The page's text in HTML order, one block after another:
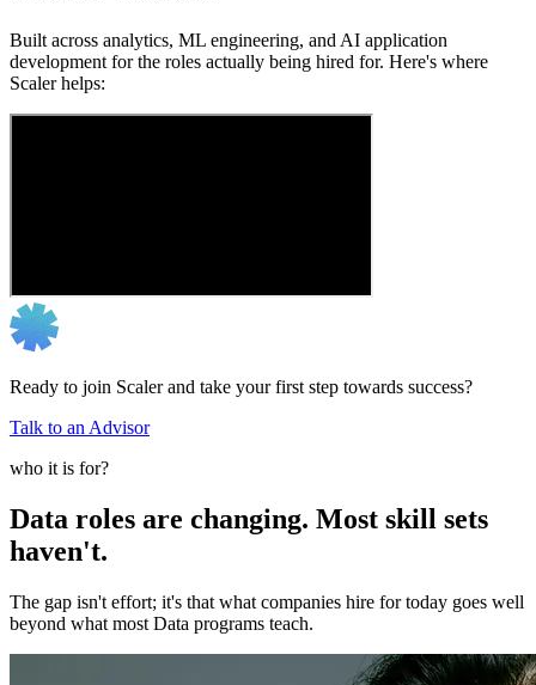
Built across analytics, ML engineering, and AI application
development for the roles actually being hired for. Here's where
Scaler helps:
Ready to join Scaler and take your first step towards success?
Talk to an Advisor
who it is for?
Data roles are changing. Most skill sets
haven't.
The gap isn't effort; it's that what companies hire for today goes well
beyond what most Data programs teach.